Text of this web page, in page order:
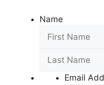
Name
Email